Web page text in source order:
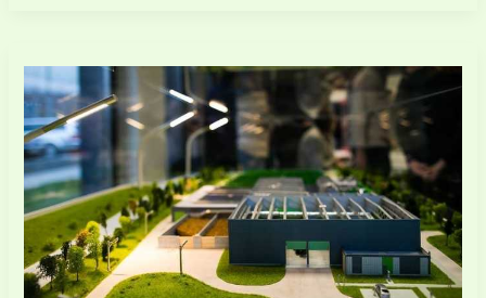
project
monitoring